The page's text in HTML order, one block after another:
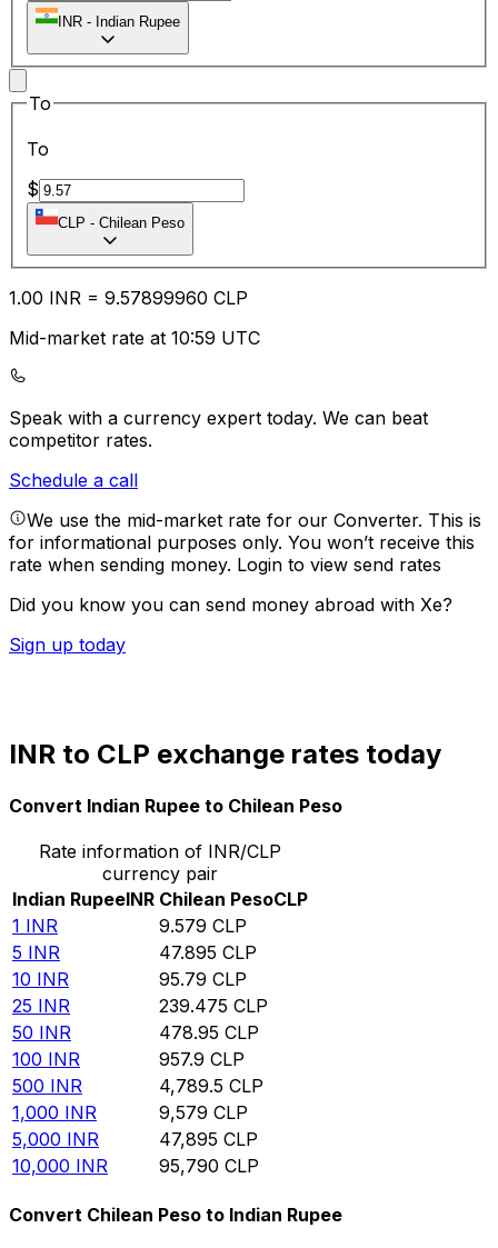
INR - Indian Rupee
To
To
$
CLP - Chilean Peso
1.00 INR = 9.57899960 CLP
Mid-market rate at 10:59 UTC
Speak with a currency expert today. We can beat
competitor rates.
Schedule a call
We use the mid-market rate for our Converter. This is
for informational purposes only. You won’t receive this
rate when sending money. Login to view send rates
Did you know you can send money abroad with Xe?
Sign up today
INR to CLP exchange rates today
Convert Indian Rupee to Chilean Peso
Rate information of INR/CLP
currency pair
Indian RupeeINR Chilean PesoCLP
1 INR 9.579 CLP
5 INR 47.895 CLP
10 INR 95.79 CLP
25 INR 239.475 CLP
50 INR 478.95 CLP
100 INR 957.9 CLP
500 INR 4,789.5 CLP
1,000 INR 9,579 CLP
5,000 INR 47,895 CLP
10,000 INR 95,790 CLP
Convert Chilean Peso to Indian Rupee